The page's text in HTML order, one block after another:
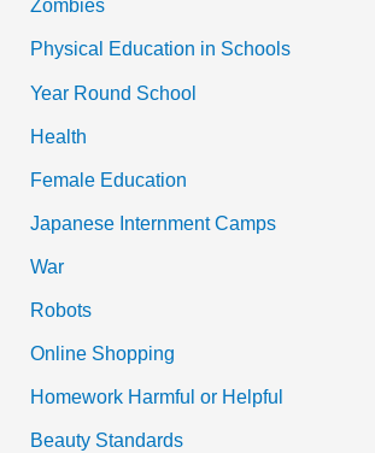
Zombies
Physical Education in Schools
Year Round School
Health
Female Education
Japanese Internment Camps
War
Robots
Online Shopping
Homework Harmful or Helpful
Beauty Standards